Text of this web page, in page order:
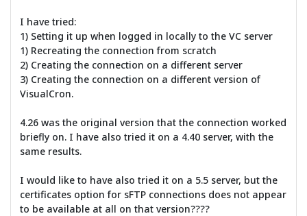
I have tried:
1) Setting it up when logged in locally to the VC server
1) Recreating the connection from scratch
2) Creating the connection on a different server
3) Creating the connection on a different version of
VisualCron.
4.26 was the original version that the connection worked
briefly on. I have also tried it on a 4.40 server, with the
same results.
I would like to have also tried it on a 5.5 server, but the
certificates option for sFTP connections does not appear
to be available at all on that version????